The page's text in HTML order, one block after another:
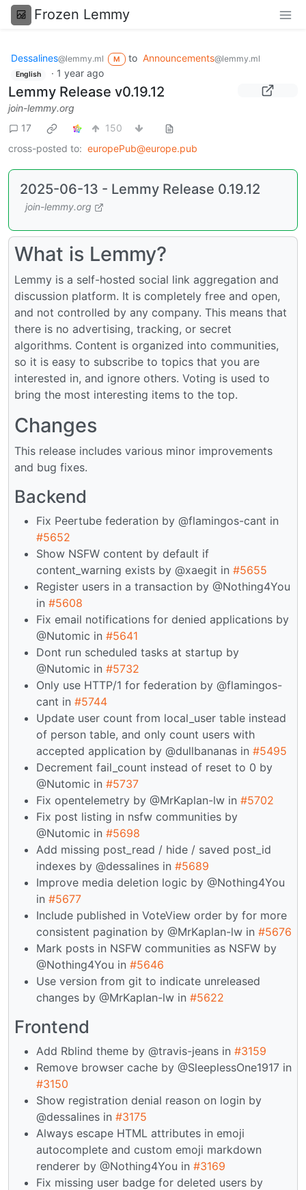
Frozen Lemmy
Dessalines@lemmy.ml M to Announcements@lemmy.ml
English · 1 year ago
Lemmy Release v0.19.12
join-lemmy.org
17
150
cross-posted to: europePub@europe.pub
2025-06-13 - Lemmy Release 0.19.12
join-lemmy.org
What is Lemmy?
Lemmy is a self-hosted social link aggregation and
discussion platform. It is completely free and open,
and not controlled by any company. This means that
there is no advertising, tracking, or secret
algorithms. Content is organized into communities,
so it is easy to subscribe to topics that you are
interested in, and ignore others. Voting is used to
bring the most interesting items to the top.
Changes
This release includes various minor improvements
and bug fixes.
Backend
Fix Peertube federation by @flamingos-cant in
#5652
Show NSFW content by default if
content_warning exists by @xaegit in #5655
Register users in a transaction by @Nothing4You
in #5608
Fix email notifications for denied applications by
@Nutomic in #5641
Dont run scheduled tasks at startup by
@Nutomic in #5732
Only use HTTP/1 for federation by @flamingos-
cant in #5744
Update user count from local_user table instead
of person table, and only count users with
accepted application by @dullbananas in #5495
Decrement fail_count instead of reset to 0 by
@Nutomic in #5737
Fix opentelemetry by @MrKaplan-lw in #5702
Fix post listing in nsfw communities by
@Nutomic in #5698
Add missing post_read / hide / saved post_id
indexes by @dessalines in #5689
Improve media deletion logic by @Nothing4You
in #5677
Include published in VoteView order by for more
consistent pagination by @MrKaplan-lw in #5676
Mark posts in NSFW communities as NSFW by
@Nothing4You in #5646
Use version from git to indicate unreleased
changes by @MrKaplan-lw in #5622
Frontend
Add Rblind theme by @travis-jeans in #3159
Remove browser cache by @SleeplessOne1917 in
#3150
Show registration denial reason on login by
@dessalines in #3175
Always escape HTML attributes in emoji
autocomplete and custom emoji markdown
renderer by @Nothing4You in #3169
Fix missing user badge for deleted users by